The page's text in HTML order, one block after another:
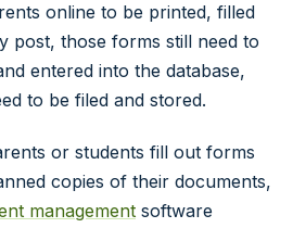
online to be printed, filled
post, those forms still need to
entered into the database,
to be filed and stored.
or students fill out forms
copies of their documents,
management software